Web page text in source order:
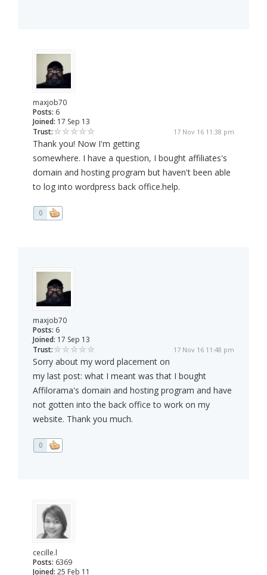
maxjob70
Posts: 6
Joined: 17 Sep 13
Trust:
17 Nov 16 11:38 pm
Thank you! Now I'm getting
somewhere. I have a question, I bought affiliates's
domain and hosting program but haven't been able
to log into wordpress back office.help.
0
maxjob70
Posts: 6
Joined: 17 Sep 13
Trust:
17 Nov 16 11:48 pm
Sorry about my word placement on
my last post: what I meant was that I bought
Affilorama's domain and hosting program and have
not gotten into the back office to work on my
website. Thank you much.
0
cecille.l
Posts: 6369
Joined: 25 Feb 11